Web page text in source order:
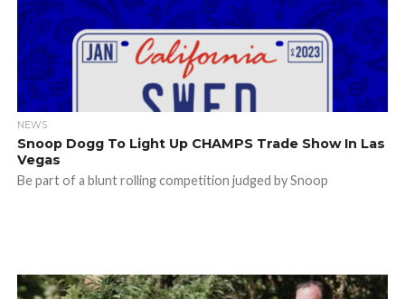
NEWS
Snoop Dogg To Light Up CHAMPS Trade Show In Las
Vegas
Be part of a blunt rolling competition judged by Snoop